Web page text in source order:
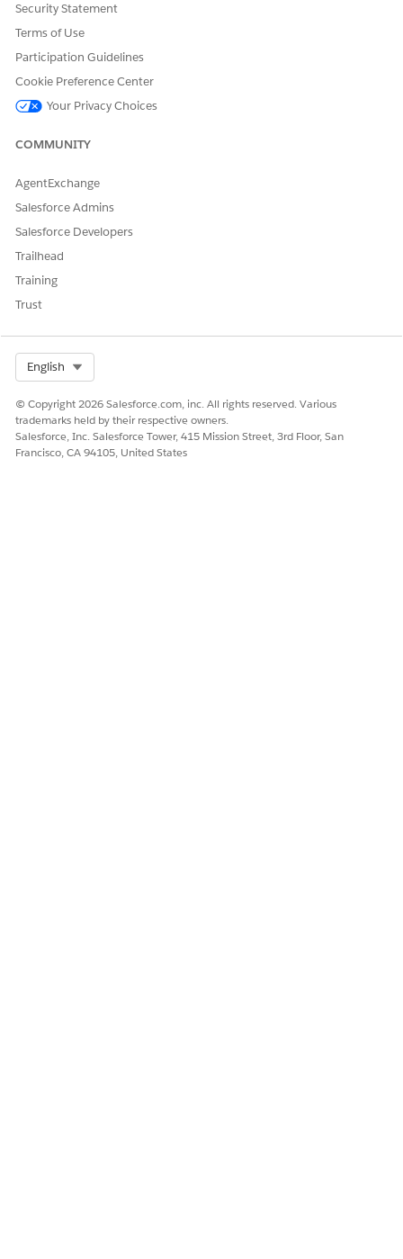
area field, standard rich text limitations apply. You can't
use it in WHERE clauses, SOQL aggregates (COUNT), or as
a filter in reports or list views, and you can't reference it in
formula fields or report formulas.
rules, and quick text merge fields use sanitized HTML,
In the rich text editor for case descriptions, URL-based
You can't render rich text in the printable view in related
cases.
You can't use the rich text field in standard reports.
that includes the field.
Web-to-Case doesn't support the rich text field. It still
writes to the plain text field.
Data Cloud and features that rely on Data Cloud don't
support the rich text field.
The contact support form in Lightning Web Runtime sites
doesn't support the rich text field.
Security Statement
Terms of Use
Participation Guidelines
Cookie Preference Center
Your Privacy Choices
COMMUNITY
AgentExchange
Salesforce Admins
Salesforce Developers
Trailhead
Training
Trust
English
© Copyright 2026 Salesforce.com, inc. All rights reserved. Various
trademarks held by their respective owners.
Salesforce, Inc. Salesforce Tower, 415 Mission Street, 3rd Floor, San
Francisco, CA 94105, United States